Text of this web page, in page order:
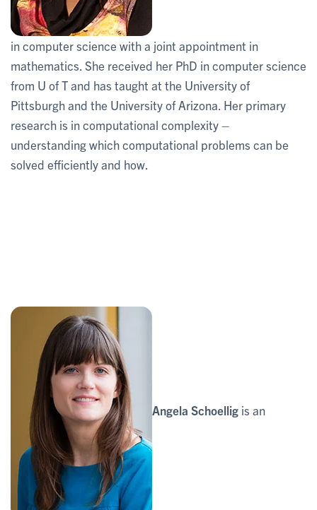
in computer science with a joint appointment in
mathematics. She received her PhD in computer science
from U of T and has taught at the University of
Pittsburgh and the University of Arizona. Her primary
research is in computational complexity –
understanding which computational problems can be
solved efficiently and how.
Angela Schoellig is an